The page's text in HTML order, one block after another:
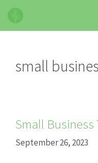
Skip
content
small
Small Business
September 26, 2023